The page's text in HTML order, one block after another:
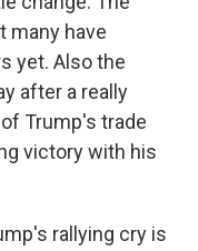
many have
yet. Also the
after a really
Trump's trade
victory with his
rallying cry is